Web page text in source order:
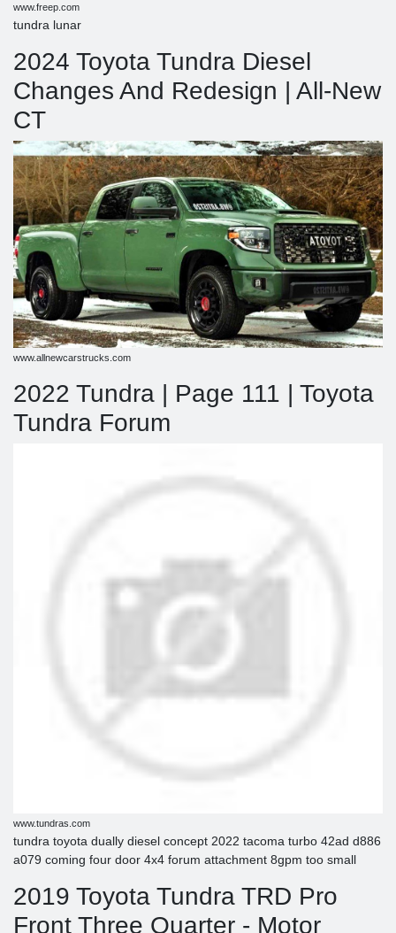
www.freep.com
tundra lunar
2024 Toyota Tundra Diesel
Changes And Redesign | All-New
CT
www.allnewcarstrucks.com
2022 Tundra | Page 111 | Toyota
Tundra Forum
www.tundras.com
tundra toyota dually diesel concept 2022 tacoma turbo 42ad d886
a079 coming four door 4x4 forum attachment 8gpm too small
2019 Toyota Tundra TRD Pro
Front Three Quarter - Motor